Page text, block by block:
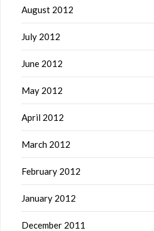
August 2012
July 2012
June 2012
May 2012
April 2012
March 2012
February 2012
January 2012
December 2011